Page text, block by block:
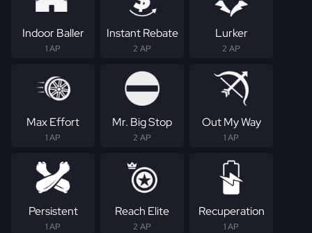
Indoor Baller
1 AP
Instant Rebate
2 AP
Lurker
2 AP
Max Effort
1 AP
Mr. Big Stop
2 AP
Out My Way
1 AP
Persistent
1 AP
Reach Elite
2 AP
Recuperation
1 AP